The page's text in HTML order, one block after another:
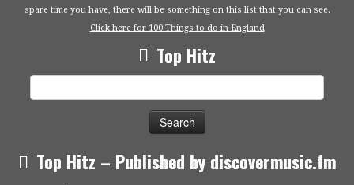
spare time you have, there will be something on this list that you can see.
Click here for 100 Things to do in England
Top Hitz
Top Hitz – Published by discovermusic.fm